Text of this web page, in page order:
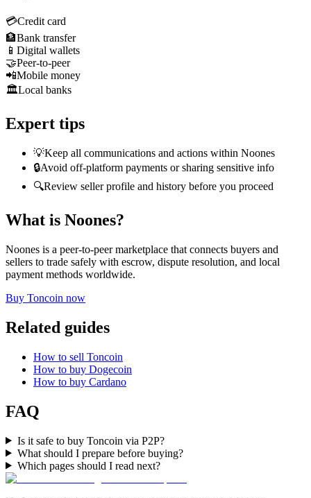
💳Credit card
🏦Bank transfer
📱 Digital wallets
🤝Peer-to-peer
📲Mobile money
🏛️Local banks
Expert tips
💡Keep all communications and actions within Noones
🔒Avoid off-platform payments or sharing sensitive info
🔍Review seller profile and history before you proceed
What is Noones?
Noones is a peer-to-peer marketplace that connects buyers and
sellers to trade safely with escrow, dispute resolution, and local
payment methods worldwide.
Buy Toncoin now
Related guides
How to sell Toncoin
How to buy Dogecoin
How to buy Cardano
FAQ
Is it safe to buy Toncoin via P2P?
What should I prepare before buying?
Which pages should I read next?